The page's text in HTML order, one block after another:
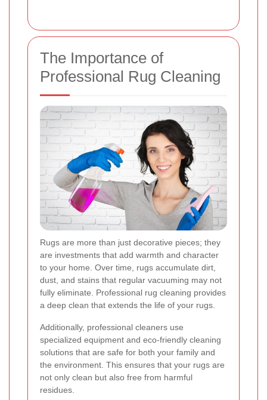
The Importance of
Professional Rug Cleaning
Rugs are more than just decorative pieces; they
are investments that add warmth and character
to your home. Over time, rugs accumulate dirt,
dust, and stains that regular vacuuming may not
fully eliminate. Professional rug cleaning provides
a deep clean that extends the life of your rugs.
Additionally, professional cleaners use
specialized equipment and eco-friendly cleaning
solutions that are safe for both your family and
the environment. This ensures that your rugs are
not only clean but also free from harmful
residues.